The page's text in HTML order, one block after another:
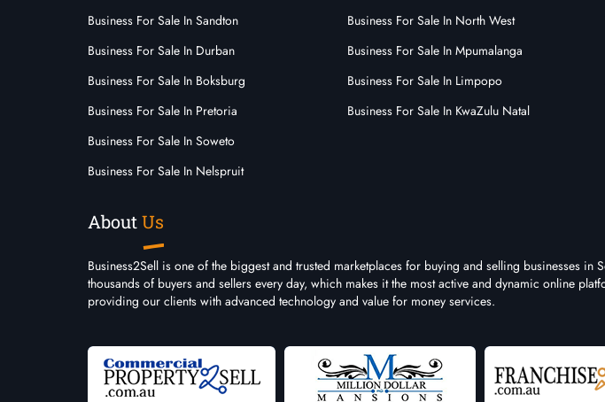
Business For Sale In Sandton
Business For Sale In Durban
Business For Sale In Boksburg
Business For Sale In Pretoria
Business For Sale In Soweto
Business For Sale In Nelspruit
Business For Sale In North West
Business For Sale In Mpumalanga
Business For Sale In Limpopo
Business For Sale In KwaZulu Natal
AboutUs
Business2Sell is one of the biggest and trusted marketplaces for buying and selling businesses in
thousands of buyers and sellers every day, which makes it the most active and dynamic online
providing our clients with advanced technology and value for money services.